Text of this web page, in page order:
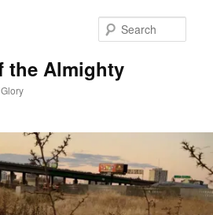
the Almighty